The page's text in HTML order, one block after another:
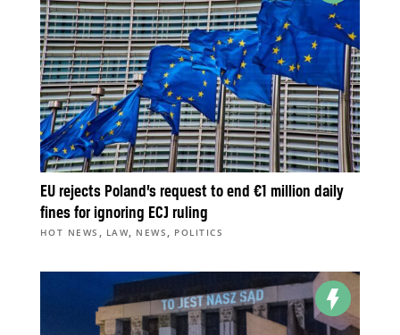
EU rejects Poland’s request to end €1 million daily
fines for ignoring ECJ ruling
HOT NEWS , LAW, NEWS , POLITICS